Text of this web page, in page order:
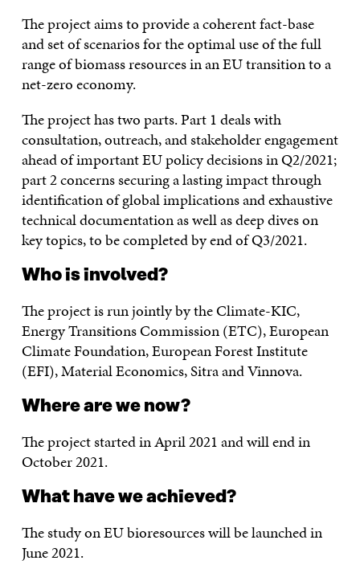
The project aims to provide a coherent fact-base
and set of scenarios for the optimal use of the full
range of biomass resources in an EU transition to a
net-zero economy.
The project has two parts. Part 1 deals with
consultation, outreach, and stakeholder engagement
ahead of important EU policy decisions in Q2/2021;
part 2 concerns securing a lasting impact through
identification of global implications and exhaustive
technical documentation as well as deep dives on
key topics, to be completed by end of Q3/2021.
Who is involved?
The project is run jointly by the Climate-KIC,
Energy Transitions Commission (ETC), European
Climate Foundation, European Forest Institute
(EFI), Material Economics, Sitra and Vinnova.
Where are we now?
The project started in April 2021 and will end in
October 2021.
What have we achieved?
The study on EU bioresources will be launched in
June 2021.